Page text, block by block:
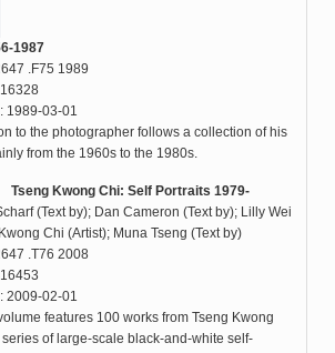
1987
.F75 1989
1989-03-01
to the photographer follows a collection of his
from the 1960s to the 1980s.
Tseng Kwong Chi: Self Portraits 1979-
(Text by); Dan Cameron (Text by); Lilly Wei
Chi (Artist); Muna Tseng (Text by)
.T76 2008
2009-02-01
features 100 works from Tseng Kwong
of large-scale black-and-white self-